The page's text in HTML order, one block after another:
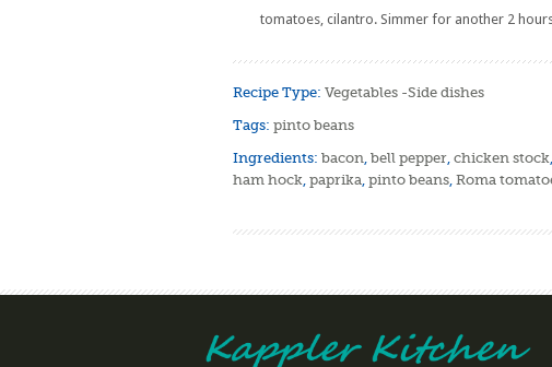
tomatoes, cilantro. Simmer for another 2
Recipe Type: Vegetables -Side dishes
Tags: pinto beans
Ingredients: bacon, bell pepper, chicken stock,
ham hock, paprika, pinto beans, Roma